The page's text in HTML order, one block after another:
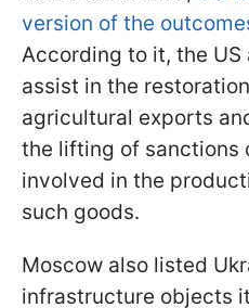
version of the
According to it, the
assist in the
agricultural exports
the lifting of sanctions
involved in the
such goods.
Moscow also listed
infrastructure objects